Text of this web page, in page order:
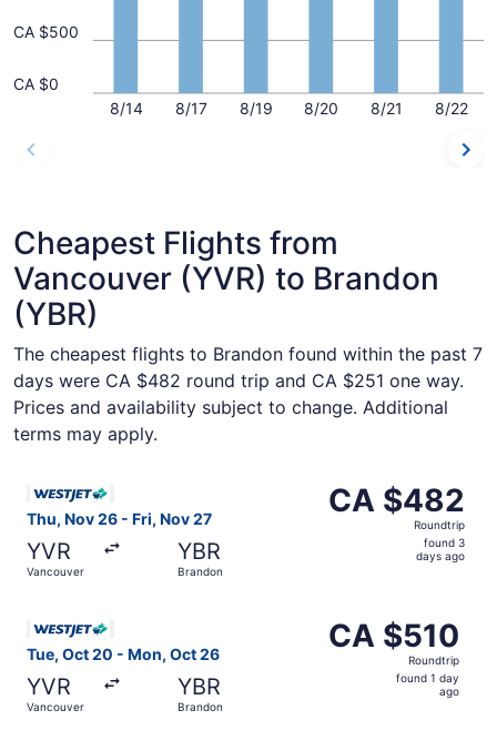
8/14 8/17 8/19 8/20 8/21 8/22
CA $0
CA $500
Cheapest Flights from
Vancouver (YVR) to Brandon
(YBR)
The cheapest flights to Brandon found within the past 7
days were CA $482 round trip and CA $251 one way.
Prices and availability subject to change. Additional
terms may apply.
Thu, Nov 26 - Fri, Nov 27
YVR
Vancouver
YBR
Brandon
CA $482
Roundtrip,
CA $482
Roundtrip
found 3
days ago
Tue, Oct 20 - Mon, Oct 26
YVR
Vancouver
YBR
Brandon
CA $510
Roundtrip,
CA $510
Roundtrip
found 1 day
ago